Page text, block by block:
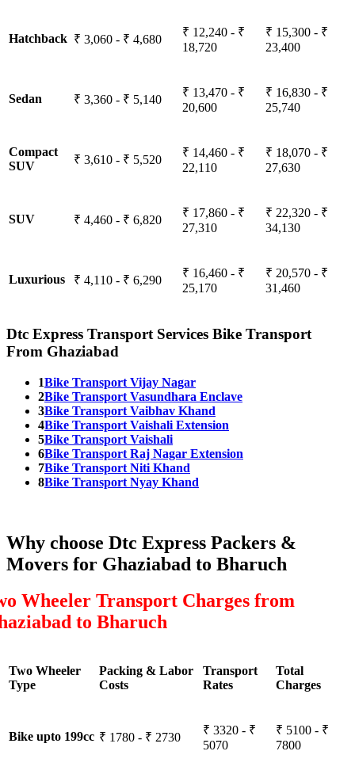
Hatchback ₹ 3,060 - ₹ 4,680
₹ 12,240 - ₹
18,720
₹ 15,300 - ₹
23,400
Sedan ₹ 3,360 - ₹ 5,140
₹ 13,470 - ₹
20,600
₹ 16,830 - ₹
25,740
Compact
SUV
₹ 3,610 - ₹ 5,520
₹ 14,460 - ₹
22,110
₹ 18,070 - ₹
27,630
SUV ₹ 4,460 - ₹ 6,820
₹ 17,860 - ₹
27,310
₹ 22,320 - ₹
34,130
Luxurious ₹ 4,110 - ₹ 6,290
₹ 16,460 - ₹
25,170
₹ 20,570 - ₹
31,460
Dtc Express Transport Services Bike Transport
From Ghaziabad
1Bike Transport Vijay Nagar
2Bike Transport Vasundhara Enclave
3Bike Transport Vaibhav Khand
4Bike Transport Vaishali Extension
5Bike Transport Vaishali
6Bike Transport Raj Nagar Extension
7Bike Transport Niti Khand
8Bike Transport Nyay Khand
Why choose Dtc Express Packers &
Movers for Ghaziabad to Bharuch
Wheeler Transport Charges from
to Bharuch
Two Wheeler
Type
Packing & Labor
Costs
Transport
Rates
Total
Charges
Bike upto 199cc ₹ 1780 - ₹ 2730
₹ 3320 - ₹
5070
₹ 5100 - ₹
7800